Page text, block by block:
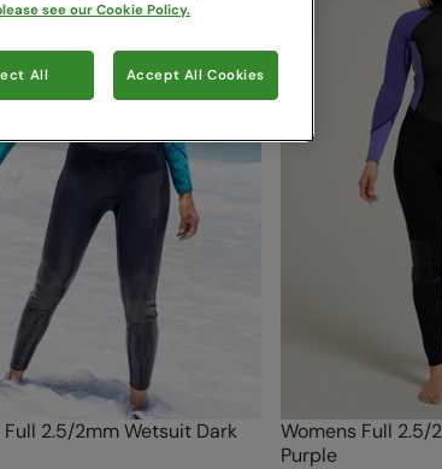
Full 2.5/2mm Wetsuit Dark
Womens Full 2.5/
Purple
see our Cookie Policy.
All Accept All Cookies